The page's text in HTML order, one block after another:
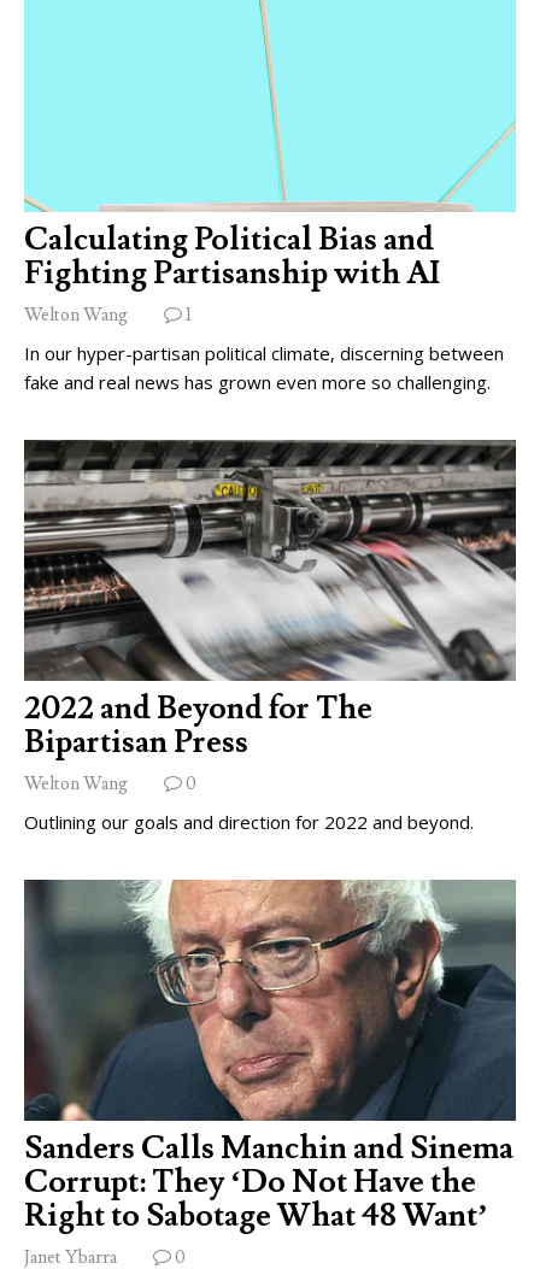
Calculating Political Bias and
Fighting Partisanship with AI
Welton Wang 1
In our hyper-partisan political climate, discerning between
fake and real news has grown even more so challenging.
2022 and Beyond for The
Bipartisan Press
Welton Wang 0
Outlining our goals and direction for 2022 and beyond.
Sanders Calls Manchin and Sinema
Corrupt: They ‘Do Not Have the
Right to Sabotage What 48 Want’
Janet Ybarra 0